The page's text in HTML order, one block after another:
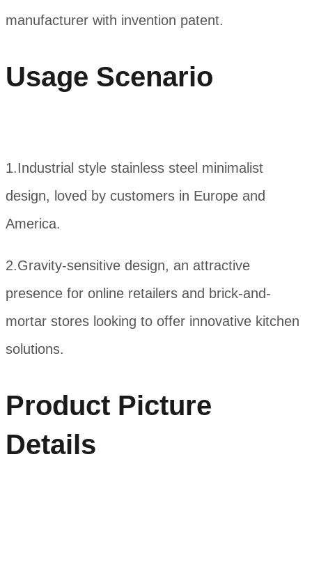
manufacturer with invention patent.
Usage Scenario
1.Industrial style stainless steel minimalist
design, loved by customers in Europe and
America.
2.Gravity-sensitive design, an attractive
presence for online retailers and brick-and-
mortar stores looking to offer innovative kitchen
solutions.
Product Picture
Details